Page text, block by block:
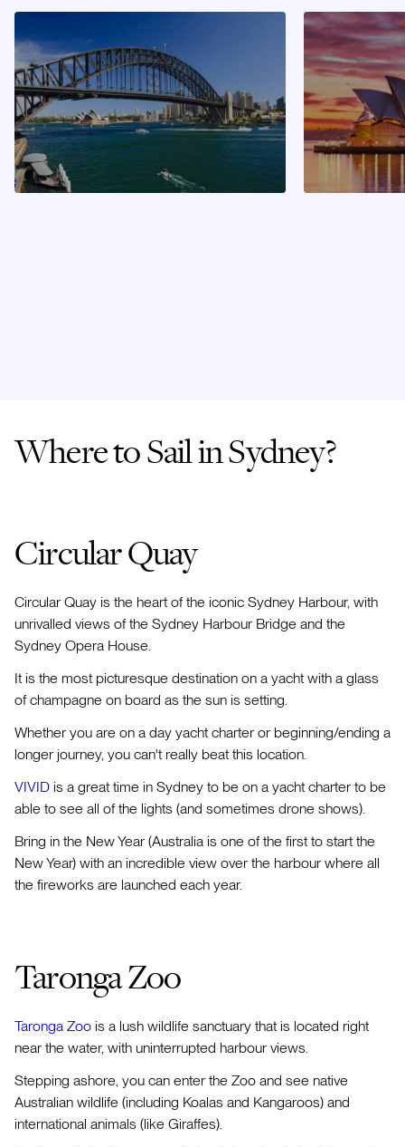
Where to Sail in Sydney?
Circular Quay
Circular Quay is the heart of the iconic Sydney Harbour, with
unrivalled views of the Sydney Harbour Bridge and the
Sydney Opera House.
It is the most picturesque destination on a yacht with a glass
of champagne on board as the sun is setting.
Whether you are on a day yacht charter or beginning/ending a
longer journey, you can't really beat this location.
VIVID is a great time in Sydney to be on a yacht charter to be
able to see all of the lights (and sometimes drone shows).
Bring in the New Year (Australia is one of the first to start the
New Year) with an incredible view over the harbour where all
the fireworks are launched each year.
Taronga Zoo
Taronga Zoo is a lush wildlife sanctuary that is located right
near the water, with uninterrupted harbour views.
Stepping ashore, you can enter the Zoo and see native
Australian wildlife (including Koalas and Kangaroos) and
international animals (like Giraffes).